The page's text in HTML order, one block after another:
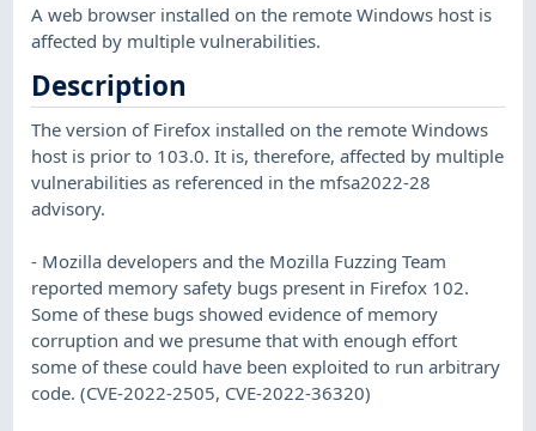
A web browser installed on the remote Windows host is
affected by multiple vulnerabilities.
Description
The version of Firefox installed on the remote Windows
host is prior to 103.0. It is, therefore, affected by multiple
vulnerabilities as referenced in the mfsa2022-28
advisory.
- Mozilla developers and the Mozilla Fuzzing Team
reported memory safety bugs present in Firefox 102.
Some of these bugs showed evidence of memory
corruption and we presume that with enough effort
some of these could have been exploited to run arbitrary
code. (CVE-2022-2505, CVE-2022-36320)